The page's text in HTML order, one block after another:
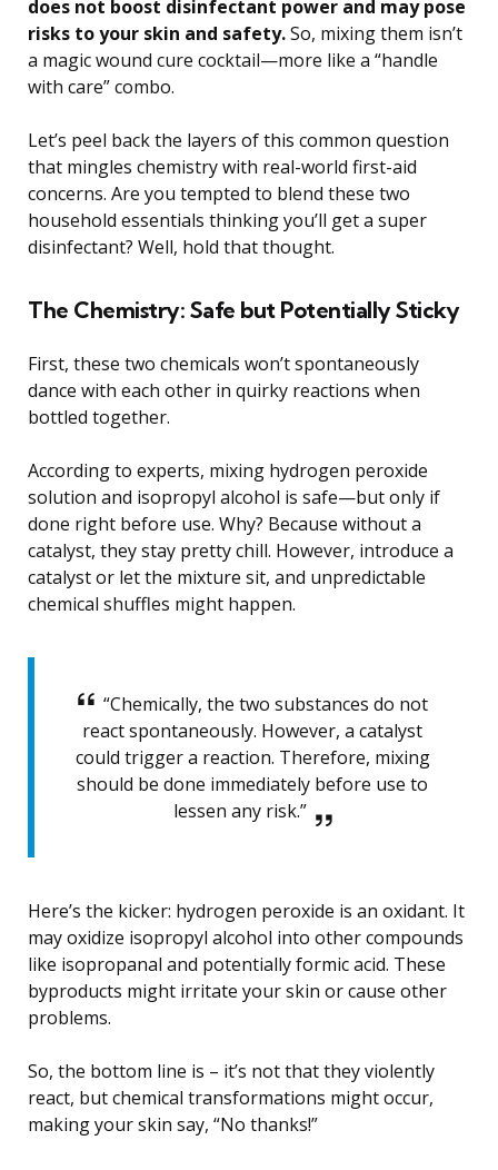
does not boost disinfectant power and may pose
risks to your skin and safety.So, mixing them isn’t
a magic wound cure cocktail—more like a “handle
with care” combo.
Let’s peel back the layers of this common question
that mingles chemistry with real-world first-aid
concerns. Are you tempted to blend these two
household essentials thinking you’ll get a super
disinfectant? Well, hold that thought.
The Chemistry: Safe but Potentially Sticky
First, these two chemicals won’t spontaneously
dance with each other in quirky reactions when
bottled together.
According to experts, mixing hydrogen peroxide
solution and isopropyl alcohol is safe—but only if
done right before use. Why? Because without a
catalyst, they stay pretty chill. However, introduce a
catalyst or let the mixture sit, and unpredictable
chemical shuffles might happen.
“Chemically, the two substances do not
react spontaneously. However, a catalyst
could trigger a reaction. Therefore, mixing
should be done immediately before use to
lessen any risk.”
Here’s the kicker: hydrogen peroxide is an oxidant. It
may oxidize isopropyl alcohol into other compounds
like isopropanal and potentially formic acid. These
byproducts might irritate your skin or cause other
problems.
So, the bottom line is – it’s not that they violently
react, but chemical transformations might occur,
making your skin say, “No thanks!”